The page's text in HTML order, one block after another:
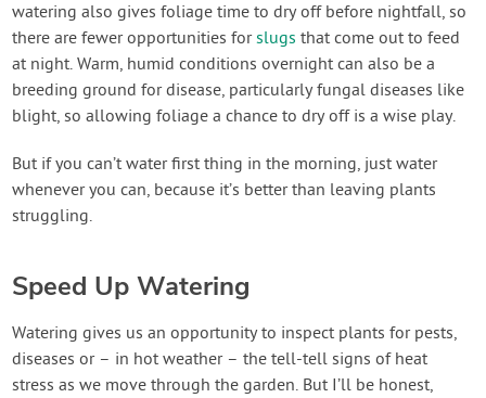
watering also gives foliage time to dry off before nightfall, so
there are fewer opportunities forslugs that come out to feed
at night. Warm, humid conditions overnight can also be a
breeding ground for disease, particularly fungal diseases like
blight, so allowing foliage a chance to dry off is a wise play.
But if you can’t water first thing in the morning, just water
whenever you can, because it’s better than leaving plants
struggling.
Speed Up Watering
Watering gives us an opportunity to inspect plants for pests,
diseases or – in hot weather – the tell-tell signs of heat
stress as we move through the garden. But I’ll be honest,